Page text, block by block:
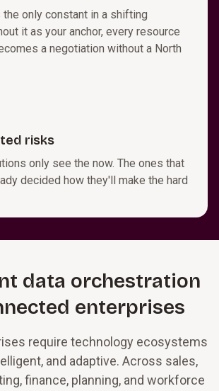
only constant in a shifting
it as your anchor, every resource
a negotiation without a North
risks
only see the now. The ones that
decided how they'll make the hard
data orchestration
enterprises
require technology ecosystems
and adaptive. Across sales,
finance, planning, and workforce